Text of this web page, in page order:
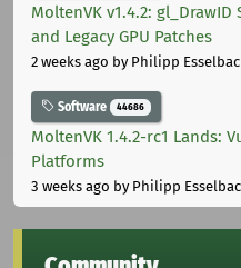
MoltenVK v1.4.2:
and Legacy GPU Patches
2 weeks ago by Philipp
Software 44686
MoltenVK 1.4.2-rc1 Lands:
Platforms
3 weeks ago by Philipp